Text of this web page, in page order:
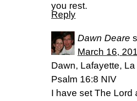
you rest.
Reply
Dawn Deare
March 16,
Dawn, Lafayette, La
Psalm 16:8 NIV
I have set The Lord